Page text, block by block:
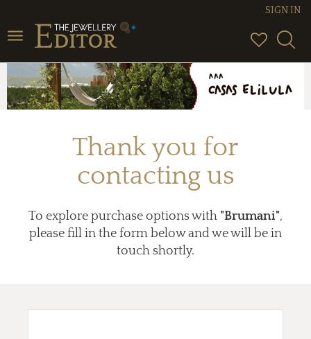
Toggle
navigation
SIGN IN
Thank you for
contacting us
To explore purchase options with "Brumani",
please fill in the form below and we will be in
touch shortly.